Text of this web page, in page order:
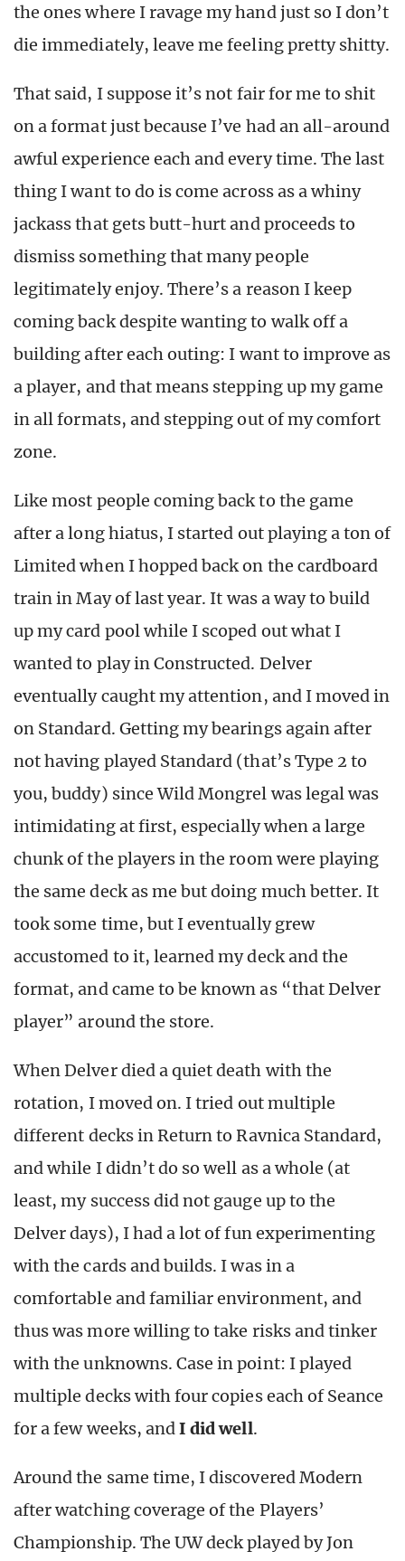
the ones where I ravage my hand just so I don’t
die immediately, leave me feeling pretty shitty.
That said, I suppose it’s not fair for me to shit
on a format just because I’ve had an all-around
awful experience each and every time. The last
thing I want to do is come across as a whiny
jackass that gets butt-hurt and proceeds to
dismiss something that many people
legitimately enjoy. There’s a reason I keep
coming back despite wanting to walk off a
building after each outing: I want to improve as
a player, and that means stepping up my game
in all formats, and stepping out of my comfort
zone.
Like most people coming back to the game
after a long hiatus, I started out playing a ton of
Limited when I hopped back on the cardboard
train in May of last year. It was a way to build
up my card pool while I scoped out what I
wanted to play in Constructed. Delver
eventually caught my attention, and I moved in
on Standard. Getting my bearings again after
not having played Standard (that’s Type 2 to
you, buddy) since Wild Mongrel was legal was
intimidating at first, especially when a large
chunk of the players in the room were playing
the same deck as me but doing much better. It
took some time, but I eventually grew
accustomed to it, learned my deck and the
format, and came to be known as “that Delver
player” around the store.
When Delver died a quiet death with the
rotation, I moved on. I tried out multiple
different decks in Return to Ravnica Standard,
and while I didn’t do so well as a whole (at
least, my success did not gauge up to the
Delver days), I had a lot of fun experimenting
with the cards and builds. I was in a
comfortable and familiar environment, and
thus was more willing to take risks and tinker
with the unknowns. Case in point: I played
multiple decks with four copies each of Seance
for a few weeks, andI did well.
Around the same time, I discovered Modern
after watching coverage of the Players’
Championship. The UW deck played by Jon